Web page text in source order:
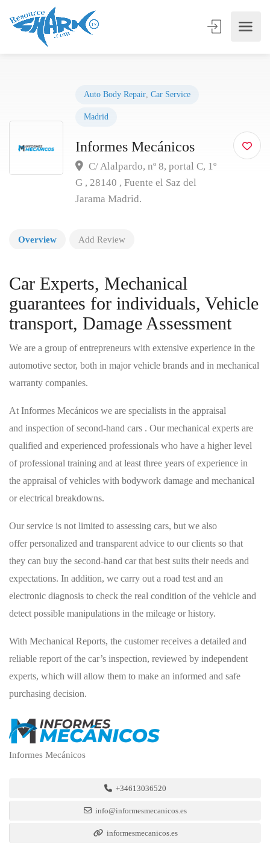
Auto Body Repair, Car Service
Madrid
Informes Mecánicos
C/ Alalpardo, nº 8, portal C, 1º
G , 28140 , Fuente el Saz del
Jarama Madrid.
Overview Add Review
Car Experts, Mechanical
guarantees for individuals, Vehicle
transport, Damage Assessment
We are a group of entrepreneurs with extensive experience in the
automotive sector, both in major vehicle brands and in mechanical
warranty companies.
At Informes Mecánicos we are specialists in the appraisal
and inspection of second-hand cars . Our mechanical experts are
qualified and experienced professionals who have a higher level
of professional training and at least three years of experience in
the appraisal of vehicles with bodywork damage and mechanical
or electrical breakdowns.
Our service is not limited to assessing cars, but we also
offer personalized and transparent advice to our clients so that
they can buy the second-hand car that best suits their needs and
expectations. In addition, we carry out a road test and an
electronic diagnosis to check the real condition of the vehicle and
detect possible manipulations in the mileage or history.
With Mechanical Reports, the customer receives a detailed and
reliable report of the car’s inspection, reviewed by independent
experts, which will allow them to make an informed and safe
purchasing decision.
Informes Mecánicos
+34613036520
info@informesmecanicos.es
informesmecanicos.es